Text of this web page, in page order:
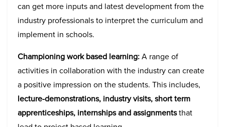
can get more inputs and latest development from the
industry professionals to interpret the curriculum and
implement in schools.
Championing work based learning:A range of
activities in collaboration with the industry can create
a positive impression on the students. This includes,
lecture-demonstrations, industry visits, short term
apprenticeships, internships and assignmentsthat